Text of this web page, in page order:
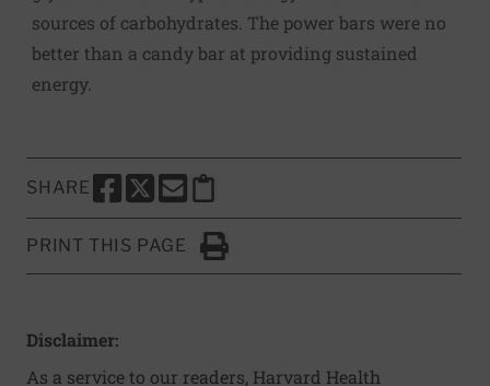
sources of carbohydrates. The power bars were no
better than a candy bar at providing sustained
energy.
SHARE
SHARE THIS PAGE TO FACEBOOK
SHARE THIS PAGE TO X
SHARE THIS PAGE VIA EMAIL
Copy this page to clipboard
PRINT THIS PAGE
Click to Print
Disclaimer:
As a service to our readers, Harvard Health